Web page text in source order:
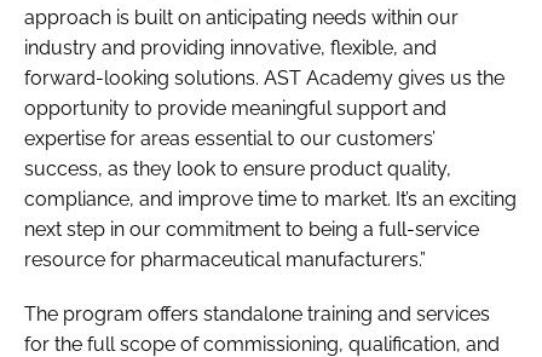
approach is built on anticipating needs within our
industry and providing innovative, flexible, and
forward-looking solutions. AST Academy gives us the
opportunity to provide meaningful support and
expertise for areas essential to our customers’
success, as they look to ensure product quality,
compliance, and improve time to market. It’s an exciting
next step in our commitment to being a full-service
resource for pharmaceutical manufacturers.”
The program offers standalone training and services
for the full scope of commissioning, qualification, and